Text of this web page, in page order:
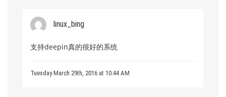
linux_bing
支持deepin真的很好的系统
Tuesday March 29th, 2016 at 10:44 AM